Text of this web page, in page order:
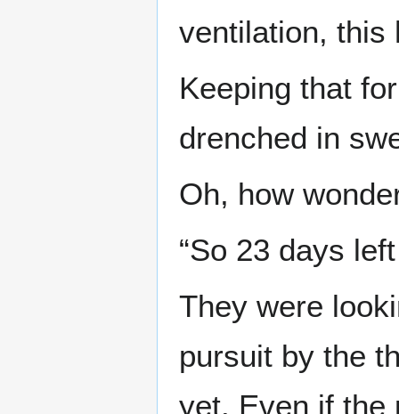
ventilation, this
Keeping that
drenched in
Oh, how
“So 23 days
They were
pursuit by the
yet. Even if the